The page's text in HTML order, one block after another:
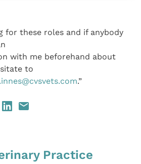
for these roles and if anybody
with me beforehand about
to
.”
Practice